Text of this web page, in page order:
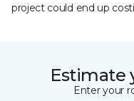
project could end up
Estimate
Enter your